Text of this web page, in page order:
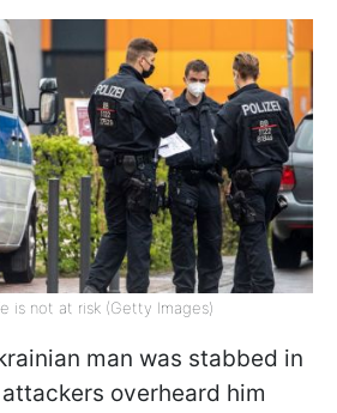
is not at risk (Getty Images)
man was stabbed in
overheard him